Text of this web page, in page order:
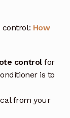
control: How
controlfor
is to
from your